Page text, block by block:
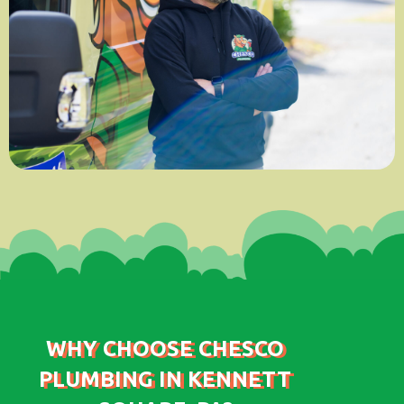
WHY CHOOSE CHESCO
PLUMBING IN KENNETT